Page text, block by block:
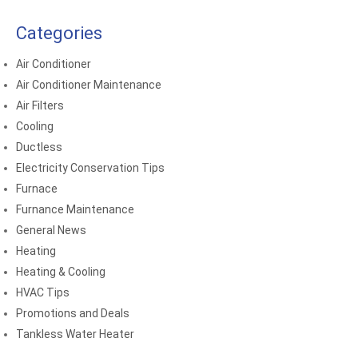
Categories
Air Conditioner
Air Conditioner Maintenance
Air Filters
Cooling
Ductless
Electricity Conservation Tips
Furnace
Furnance Maintenance
General News
Heating
Heating & Cooling
HVAC Tips
Promotions and Deals
Tankless Water Heater